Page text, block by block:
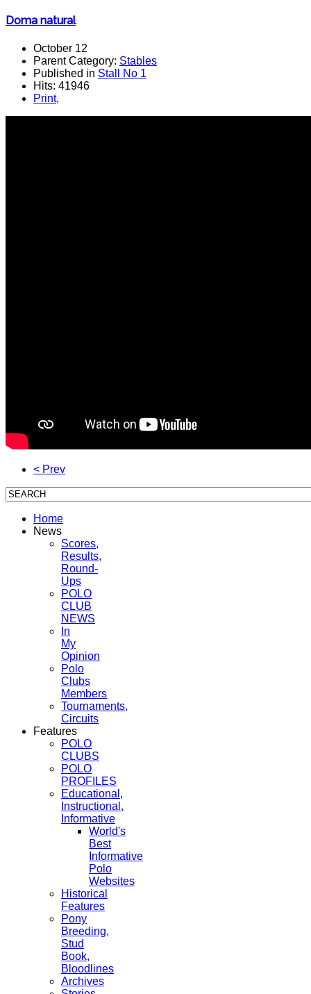
Doma natural
October 12
Parent Category: Stables
Published in Stall No 1
Hits: 41946
Print,
< Prev
Home
News
Scores,
Results,
Round-
Ups
POLO
CLUB
NEWS
In
My
Opinion
Polo
Clubs
Members
Tournaments,
Circuits
Features
POLO
CLUBS
POLO
PROFILES
Educational,
Instructional,
Informative
World's
Best
Informative
Polo
Websites
Historical
Features
Pony
Breeding,
Stud
Book,
Bloodlines
Archives